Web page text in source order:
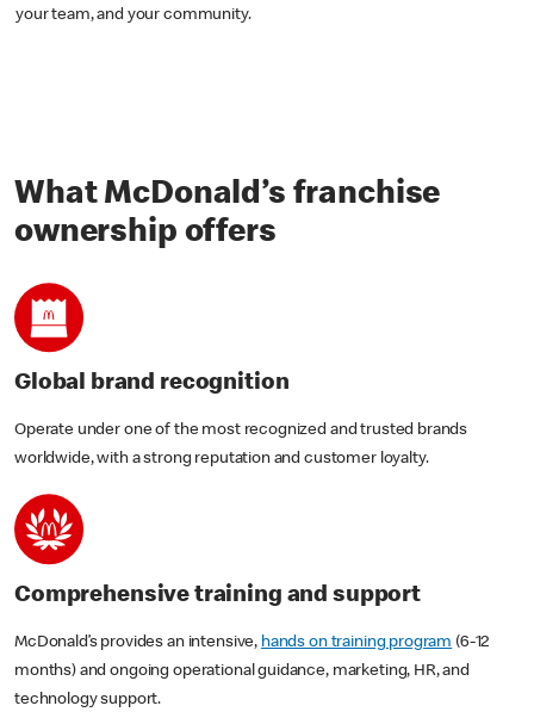
your team, and your community.
What McDonald’s franchise
ownership offers
Global brand recognition
Operate under one of the most recognized and trusted brands
worldwide, with a strong reputation and customer loyalty.
Comprehensive training and support
McDonald’s provides an intensive, hands on training program (6-12
months) and ongoing operational guidance, marketing, HR, and
technology support.